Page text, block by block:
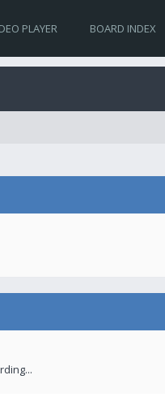
PLAYER BOARD INDEX